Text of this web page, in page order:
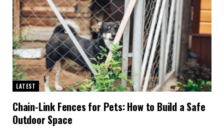
LATEST
Chain-Link Fences for Pets: How to Build a Safe
Outdoor Space